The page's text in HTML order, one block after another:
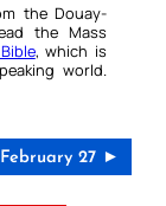
the Douay-
the Mass
, which is
world.
February 27 ►